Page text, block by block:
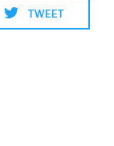
TWEET